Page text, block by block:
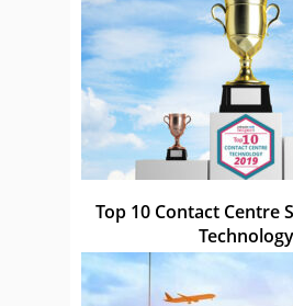
Top 10 Contact Centre
Technology